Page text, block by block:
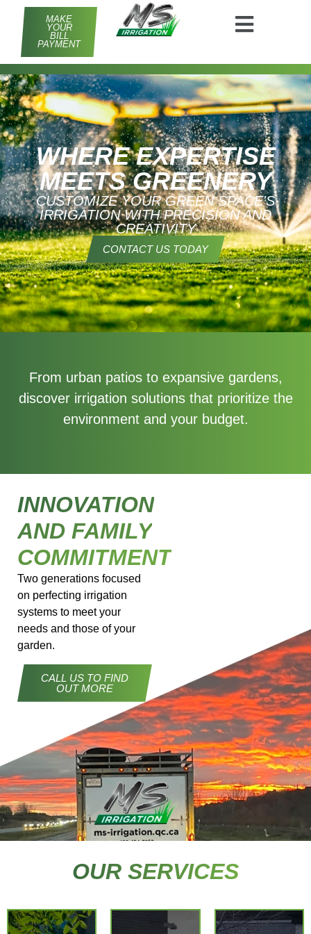
MAKE
YOUR
BILL
PAYMENT
WHERE EXPERTISE
MEETS GREENERY
CUSTOMIZE YOUR GREEN SPACE'S
IRRIGATION WITH PRECISION AND
CREATIVITY
CONTACT US TODAY
From urban patios to expansive gardens,
discover irrigation solutions that prioritize the
environment and your budget.
INNOVATION
AND FAMILY
COMMITMENT
Two generations focused
on perfecting irrigation
systems to meet your
needs and those of your
garden.
CALL US TO FIND
OUT MORE
OUR SERVICES
Tailor-
made
Opening
At MS
commitment
installation
of your